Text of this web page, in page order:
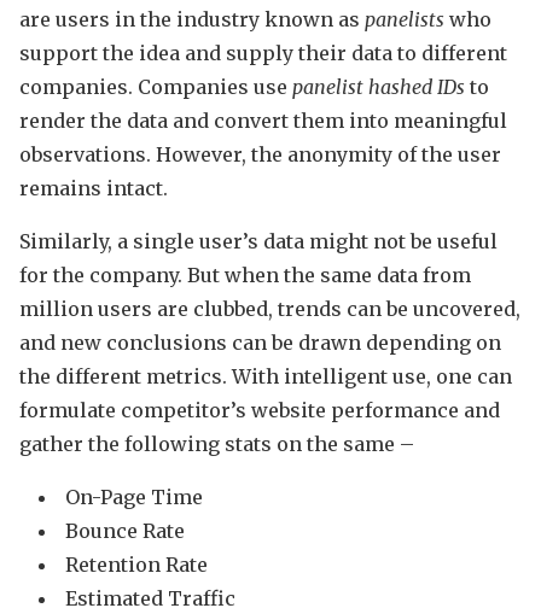
are users in the industry known as panelists who
support the idea and supply their data to different
companies. Companies use panelist hashed IDs to
render the data and convert them into meaningful
observations. However, the anonymity of the user
remains intact.
Similarly, a single user’s data might not be useful
for the company. But when the same data from
million users are clubbed, trends can be uncovered,
and new conclusions can be drawn depending on
the different metrics. With intelligent use, one can
formulate competitor’s website performance and
gather the following stats on the same –
On-Page Time
Bounce Rate
Retention Rate
Estimated Traffic